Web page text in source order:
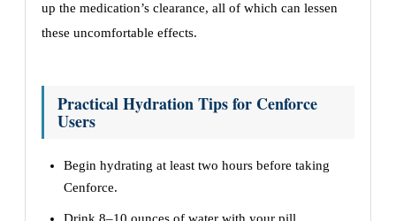
up the medication’s clearance, all of which can lessen
these uncomfortable effects.
Practical Hydration Tips for Cenforce
Users
Begin hydrating at least two hours before taking
Cenforce.